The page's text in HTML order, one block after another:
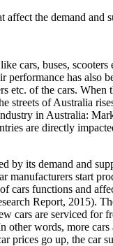
the demand and
cars, buses,
has also
etc. of the cars.
streets of Australia
in Australia:
are directly
by its demand and
manufacturers start
cars functions and
Report, 2015).
cars are serviced
words, more
prices go up, the car